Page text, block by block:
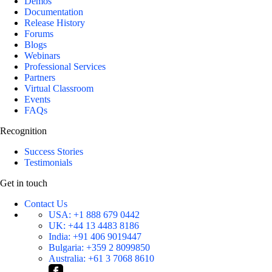
Documentation
Release History
Forums
Blogs
Webinars
Professional Services
Partners
Virtual Classroom
Events
FAQs
Recognition
Success Stories
Testimonials
Get in touch
Contact Us
USA: +1 888 679 0442
UK: +44 13 4483 8186
India: +91 406 9019447
Bulgaria: +359 2 8099850
Australia: +61 3 7068 8610